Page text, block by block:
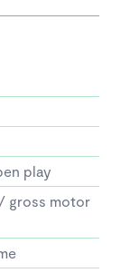
play
gross motor